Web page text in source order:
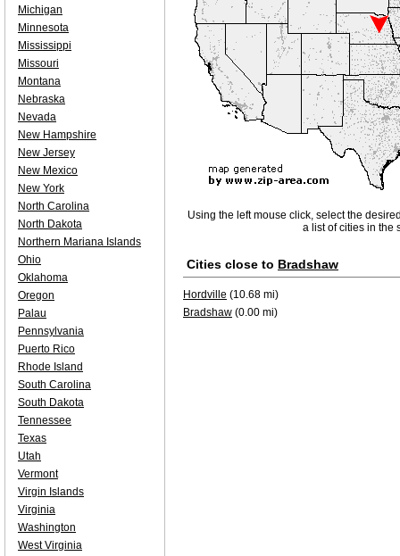
Using the left mouse click, select the
a list of cities in the
Cities close to Bradshaw
Hordville (10.68 mi)
Bradshaw (0.00 mi)
Michigan
Minnesota
Mississippi
Missouri
Montana
Nebraska
Nevada
New Hampshire
New Jersey
New Mexico
New York
North Carolina
North Dakota
Northern Mariana Islands
Ohio
Oklahoma
Oregon
Palau
Pennsylvania
Puerto Rico
Rhode Island
South Carolina
South Dakota
Tennessee
Texas
Utah
Vermont
Virgin Islands
Virginia
Washington
West Virginia